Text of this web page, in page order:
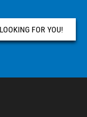
FOR YOU!